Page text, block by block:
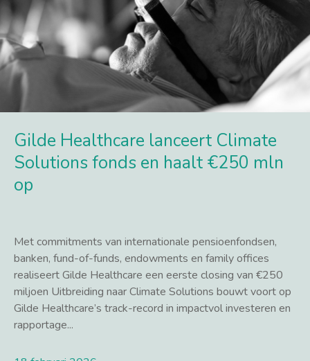
Gilde Healthcare lanceert Climate
Solutions fonds en haalt €250 mln
op
Met commitments van internationale pensioenfondsen,
banken, fund-of-funds, endowments en family offices
realiseert Gilde Healthcare een eerste closing van €250
miljoen Uitbreiding naar Climate Solutions bouwt voort op
Gilde Healthcare’s track-record in impactvol investeren en
rapportage...